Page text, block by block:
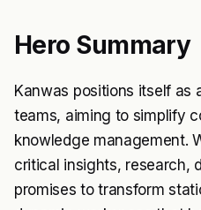
Hero Summary
Kanwas positions itself as
teams, aiming to simplify
knowledge management.
critical insights, research,
promises to transform